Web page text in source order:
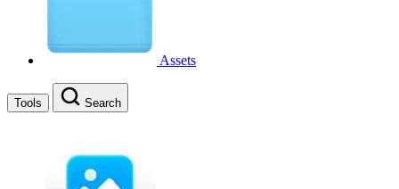
Assets
Tools Search